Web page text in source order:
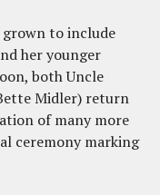
grown to include
her younger
both Uncle
Midler) return
of many more
ceremony marking